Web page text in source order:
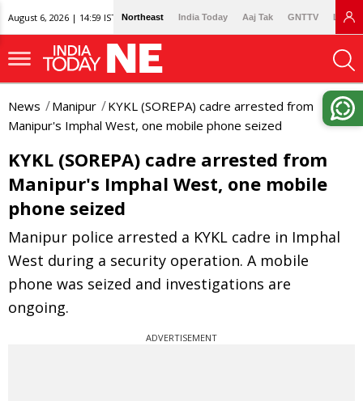
August 6, 2026 | 14:59 IST Northeast India Today Aaj Tak GNTTV
News Manipur
KYKL (SOREPA) cadre arrested from
Manipur's Imphal West, one mobile phone seized
KYKL (SOREPA) cadre arrested from
Manipur's Imphal West, one mobile
phone seized
Manipur police arrested a KYKL cadre in Imphal
West during a security operation. A mobile
phone was seized and investigations are
ongoing.
ADVERTISEMENT